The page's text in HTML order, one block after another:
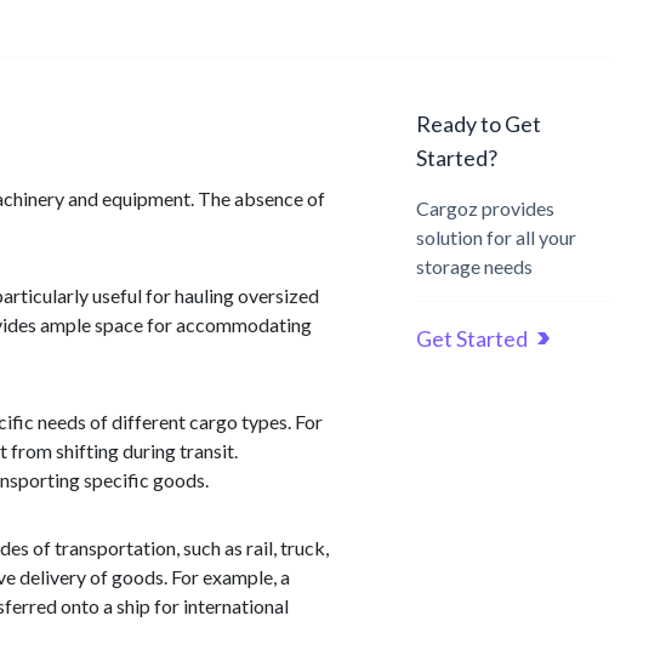
and equipment. The absence of
useful for hauling oversized
ample space for accommodating
needs of different cargo types. For
from shifting during transit.
specific goods.
of transportation, such as rail, truck,
delivery of goods. For example, a
onto a ship for international
Ready to Get
Started?
Cargoz provides
solution for all your
storage needs
Get Started